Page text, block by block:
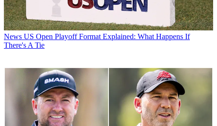
News US Open Playoff Format Explained: What Happens If
There's A Tie